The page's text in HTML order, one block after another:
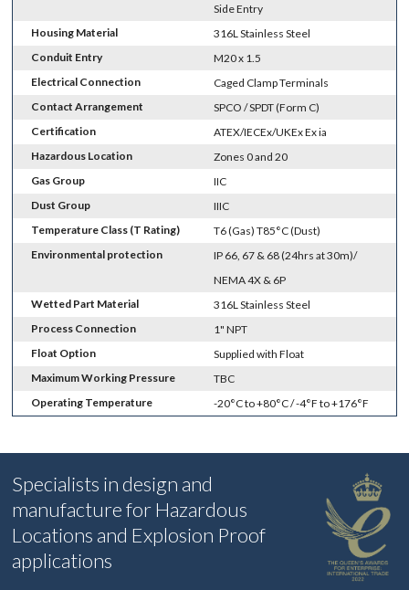
Side Entry
Housing Material
316L Stainless Steel
Conduit Entry
M20 x 1.5
Electrical Connection
Caged Clamp Terminals
Contact Arrangement
SPCO / SPDT (Form C)
Certification
ATEX/IECEx/UKEx Ex ia
Hazardous Location
Zones 0 and 20
Gas Group
IIC
Dust Group
IIIC
Temperature Class (T Rating)
T6 (Gas) T85°C (Dust)
Environmental protection
IP 66, 67 & 68 (24hrs at 30m)/
NEMA 4X & 6P
Wetted Part Material
316L Stainless Steel
Process Connection
1" NPT
Float Option
Supplied with Float
Maximum Working Pressure
TBC
Operating Temperature
-20°C to +80°C / -4°F to +176°F
Specialists in design and
manufacture for Hazardous
Locations and Explosion Proof
applications